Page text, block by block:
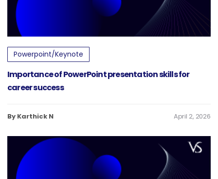
Powerpoint/Keynote
Importance of PowerPoint presentation skills for
career success
By Karthick N April 2, 2026